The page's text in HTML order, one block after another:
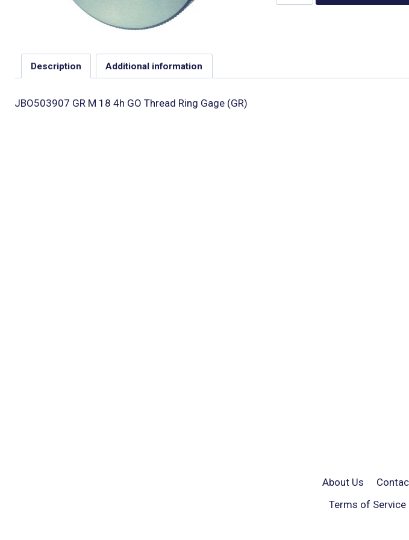
Description Additional information
JBO503907 GR M 18 4h GO Thread Ring Gage (GR)
About Us
Terms of Service